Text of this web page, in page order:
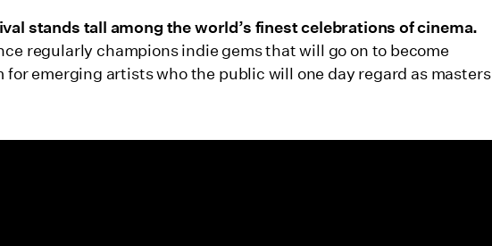
stands tall among the world’s finest celebrations of cinema.
regularly champions indie gems that will go on to become
for emerging artists who the public will one day regard as masters